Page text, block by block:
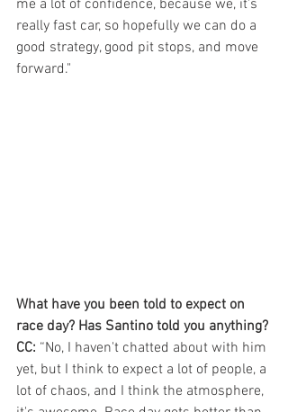
me a lot of confidence, because we, it's
really fast car, so hopefully we can do a
good strategy, good pit stops, and move
forward."
What have you been told to expect on
race day? Has Santino told you anything?
CC: “No, I haven't chatted about with him
yet, but I think to expect a lot of people, a
lot of chaos, and I think the atmosphere,